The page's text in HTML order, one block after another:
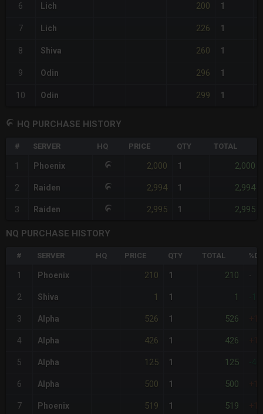
6 Lich 200 1
7 Lich 226 1
8 Shiva 260 1
9 Odin 296 1
10 Odin 299 1
HQ PURCHASE HISTORY
# SERVER HQ PRICE QTY TOTAL
1 Phoenix 2,000 1 2,000
2 Raiden 2,994 1 2,994
3 Raiden 2,995 1 2,995
NQ PURCHASE HISTORY
# SERVER HQ PRICE QTY TOTAL
1 Phoenix 210 1 210
2 Shiva 1 1 1
3 Alpha 526 1 526
4 Alpha 426 1 426
5 Alpha 125 1 125
6 Alpha 500 1 500
7 Phoenix 519 1 519